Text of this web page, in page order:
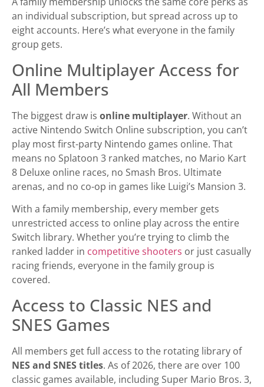
an individual subscription, but spread across up to
eight accounts. Here’s what everyone in the family
group gets.
Online Multiplayer Access for
All Members
The biggest draw is online multiplayer. Without an
active Nintendo Switch Online subscription, you can’t
play most first-party Nintendo games online. That
means no Splatoon 3 ranked matches, no Mario Kart
8 Deluxe online races, no Smash Bros. Ultimate
arenas, and no co-op in games like Luigi’s Mansion 3.
With a family membership, every member gets
unrestricted access to online play across the entire
Switch library. Whether you’re trying to climb the
ranked ladder in competitive shooters or just casually
racing friends, everyone in the family group is
covered.
Access to Classic NES and
SNES Games
All members get full access to the rotating library of
NES and SNES titles. As of 2026, there are over 100
classic games available, including Super Mario Bros. 3,